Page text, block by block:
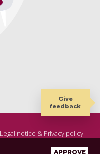
Legal notice & Privacy policy
APPROVE
Give
feedback